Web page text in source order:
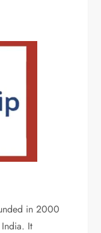
in 2000
It